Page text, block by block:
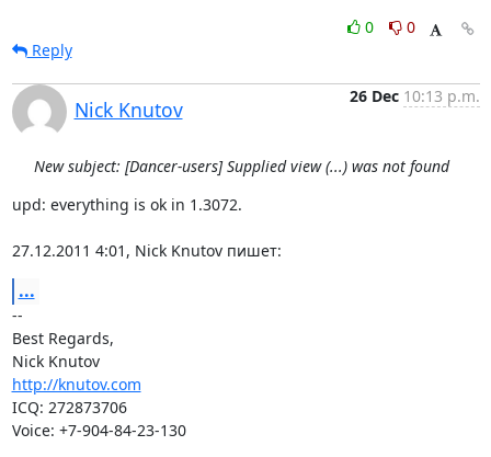
0
0
Reply
Nick Knutov
26 Dec 10:13 p.m.
New subject: [Dancer-users] Supplied view (...) was not found
upd: everything is ok in 1.3072.
27.12.2011 4:01, Nick Knutov пишет:
...
--
Best Regards,
Nick Knutov
http://knutov.com
ICQ: 272873706
Voice: +7-904-84-23-130